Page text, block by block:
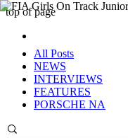
top of page
All Posts
NEWS
INTERVIEWS
FEATURES
PORSCHE NA